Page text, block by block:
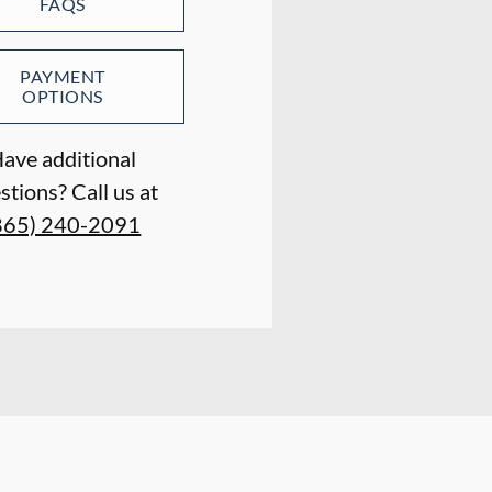
PAYMENT
OPTIONS
additional
Call us at
240-2091